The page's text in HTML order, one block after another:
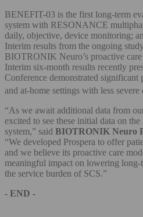
BENEFIT-03 is the first long-term
system with RESONANCE
daily, objective, device monitoring;
Interim results from the ongoing
BIOTRONIK Neuro’s proactive
Interim six-month results recently
Conference demonstrated
and at-home settings with less severe
“As we await additional data from
excited to see these initial data on
system,” said BIOTRONIK Neuro
“We developed Prospera to offer
and we believe its proactive care
meaningful impact on lowering long-
the service burden of SCS.”
- END -